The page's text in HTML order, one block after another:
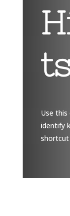
Use
identify
shortcut